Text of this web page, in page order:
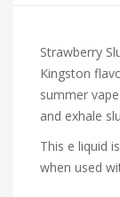
Strawberry
Kingston
summer
and exhale
This e liquid
when used